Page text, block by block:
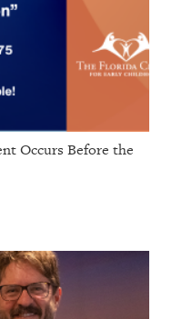
Occurs Before the